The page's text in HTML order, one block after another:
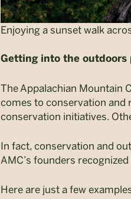
Enjoying a sunset walk
Getting into the outdoors
The Appalachian Mountain
comes to conservation and
conservation initiatives.
In fact, conservation and
AMC’s founders
Here are just a few